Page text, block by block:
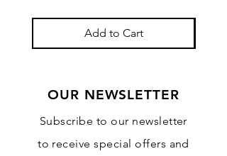
Add to Cart
OUR NEWSLETTER
Subscribe to our newsletter
to receive special offers and